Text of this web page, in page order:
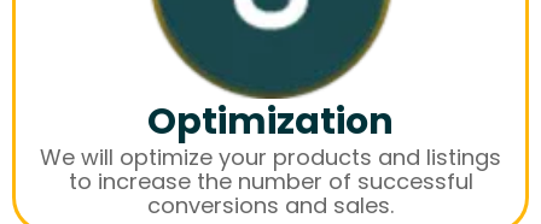
Optimization
We will optimize your products and listings
to increase the number of successful
conversions and sales.